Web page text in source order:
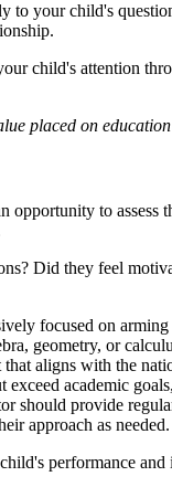
your child's
child's attention
placed on
to assess
Did they feel
focused on
geometry, or
aligns with the
academic
provide
approach as needed.
performance and